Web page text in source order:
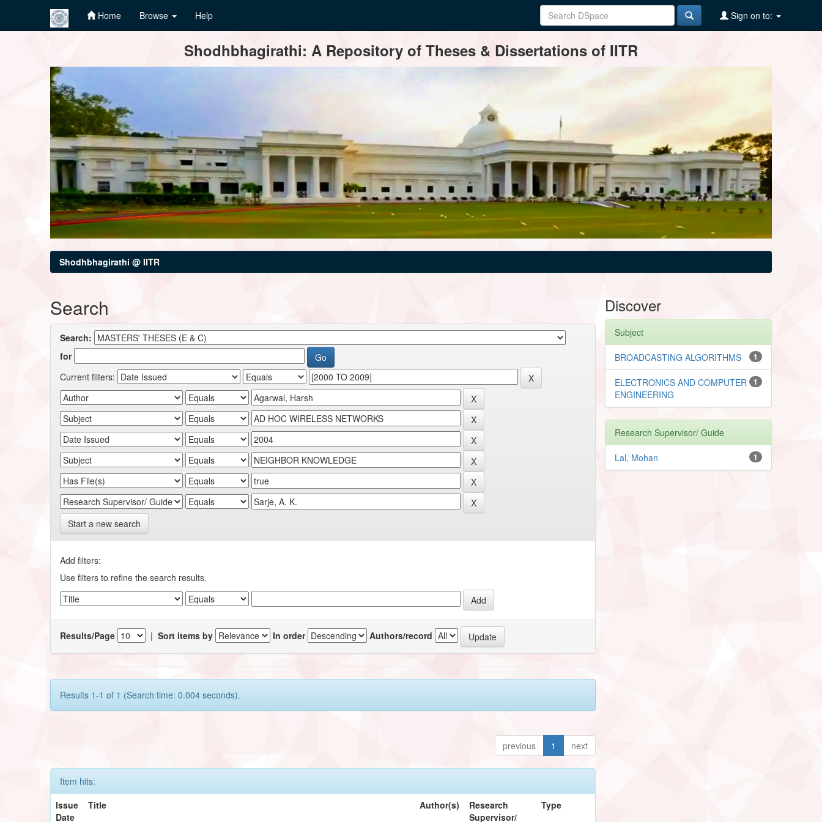
Home Browse Help Sign on to:
Shodhbhagirathi: A Repository of Theses & Dissertations of IITR
Shodhbhagirathi @ IITR
Search
Search:
for
Current filters:
Start a new search
Add filters:
Use filters to refine the search results.
Results/Page |Sort items by In order Authors/record
Results 1-1 of 1 (Search time: 0.004 seconds).
previous 1 next
Item hits:
Issue
Date
Title Author(s)
Research
Supervisor/
Type
Discover
Subject
1
BROADCASTING ALGORITHMS
1
ELECTRONICS AND COMPUTER
ENGINEERING
Research Supervisor/ Guide
1
Lal, Mohan